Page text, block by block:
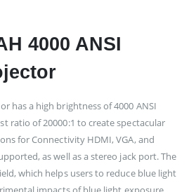
4000 ANSI
has a high brightness of 4000 ANSI
ratio of 20000:1 to create spectacular
for Connectivity HDMI, VGA, and
as well as a stereo jack port. The
which helps users to reduce blue light